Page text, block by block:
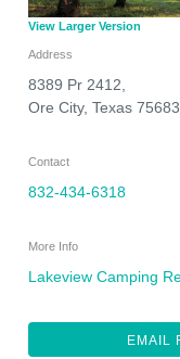
View Larger Version
Address
8389 Pr 2412,
Ore City, Texas 75683
Contact
832-434-6318
More Info
Lakeview Camping
EMAIL